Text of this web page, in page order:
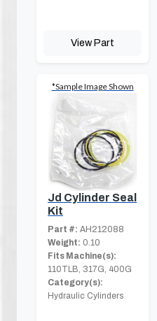
View Part
*Sample Image Shown
Jd Cylinder Seal
Kit
Part #: AH212088
Weight: 0.10
Fits Machine(s):
110TLB, 317G, 400G
Category(s):
Hydraulic Cylinders